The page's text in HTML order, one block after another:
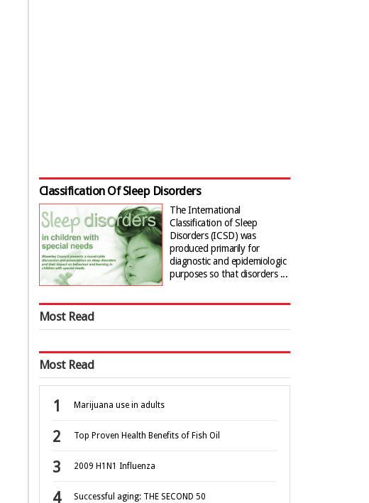
Classification Of Sleep Disorders
The International
Classification of Sleep
Disorders (ICSD) was
produced primarily for
diagnostic and epidemiologic
purposes so that disorders ...
Most Read
Most Read
Marijuana use in adults
Top Proven Health Benefits of Fish Oil
2009 H1N1 Influenza
Successful aging: THE SECOND 50